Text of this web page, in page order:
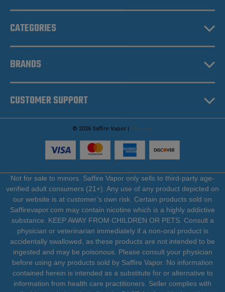
s
CATEGORIES
BRANDS
CUSTOMER SUPPORT
© 2026 Saffire Vapor | Sitemap
Not for sale to minors. Saffire Vapor only sells to third-party age-
verified adult consumers (21+). Any use of any product depicted on
our website is at customer’s own risk. Certain products sold on
Saffirevapor.com may contain nicotine which is a highly addictive
substance. KEEP AWAY FROM CHILDREN OR PETS. Consult a
physician or veterinarian immediately if a non-oral product is
accidentally swallowed, as these products are not intended to be
ingested and may be poisonous. Please consult your physician
before using any products sold by Saffire Vapor. No information
contained herein is intended as a substitute for or alternative to
information from health care practitioners. Seller complies with